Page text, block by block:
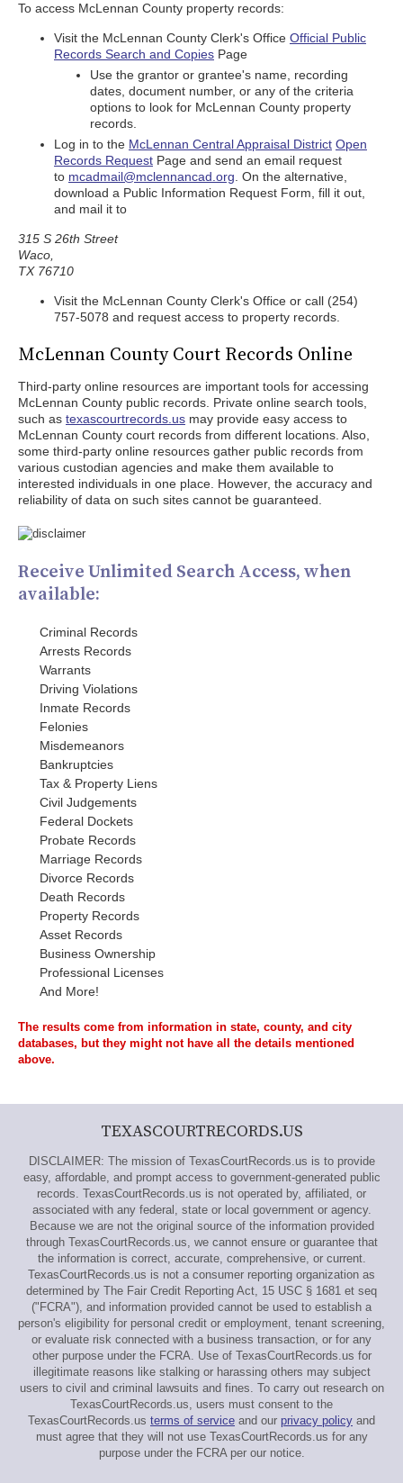
To access McLennan County property records:
Visit the McLennan County Clerk's Office Official Public
Records Search and Copies Page
Use the grantor or grantee's name, recording
dates, document number, or any of the criteria
options to look for McLennan County property
records.
Log in to the McLennan Central Appraisal District Open
Records Request Page and send an email request
to mcadmail@mclennancad.org . On the alternative,
download a Public Information Request Form, fill it out,
and mail it to
315 S 26th Street
Waco,
TX 76710
Visit the McLennan County Clerk's Office or call (254)
757-5078 and request access to property records.
McLennan County Court Records Online
Third-party online resources are important tools for accessing
McLennan County public records. Private online search tools,
such as texascourtrecords.us may provide easy access to
McLennan County court records from different locations. Also,
some third-party online resources gather public records from
various custodian agencies and make them available to
interested individuals in one place. However, the accuracy and
reliability of data on such sites cannot be guaranteed.
Receive Unlimited Search Access, when
available:
Criminal Records
Arrests Records
Warrants
Driving Violations
Inmate Records
Felonies
Misdemeanors
Bankruptcies
Tax & Property Liens
Civil Judgements
Federal Dockets
Probate Records
Marriage Records
Divorce Records
Death Records
Property Records
Asset Records
Business Ownership
Professional Licenses
And More!
The results come from information in state, county, and city
databases, but they might not have all the details mentioned
above.
TEXASCOURTRECORDS.US
DISCLAIMER: The mission of TexasCourtRecords.us is to provide
easy, affordable, and prompt access to government-generated public
records. TexasCourtRecords.us is not operated by, affiliated, or
associated with any federal, state or local government or agency.
Because we are not the original source of the information provided
through TexasCourtRecords.us, we cannot ensure or guarantee that
the information is correct, accurate, comprehensive, or current.
TexasCourtRecords.us is not a consumer reporting organization as
determined by The Fair Credit Reporting Act, 15 USC § 1681 et seq
("FCRA"), and information provided cannot be used to establish a
person's eligibility for personal credit or employment, tenant screening,
or evaluate risk connected with a business transaction, or for any
other purpose under the FCRA. Use of TexasCourtRecords.us for
illegitimate reasons like stalking or harassing others may subject
users to civil and criminal lawsuits and fines. To carry out research on
TexasCourtRecords.us, users must consent to the
TexasCourtRecords.us terms of service and our privacy policy and
must agree that they will not use TexasCourtRecords.us for any
purpose under the FCRA per our notice.